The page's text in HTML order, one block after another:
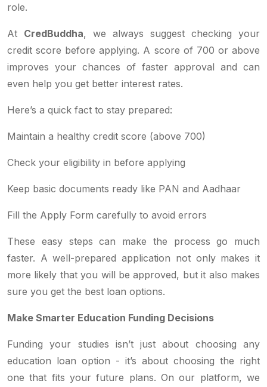
role.
At CredBuddha, we always suggest checking your
credit score before applying. A score of 700 or above
improves your chances of faster approval and can
even help you get better interest rates.
Here’s a quick fact to stay prepared:
Maintain a healthy credit score (above 700)
Check your eligibility in before applying
Keep basic documents ready like PAN and Aadhaar
Fill the Apply Form carefully to avoid errors
These easy steps can make the process go much
faster. A well-prepared application not only makes it
more likely that you will be approved, but it also makes
sure you get the best loan options.
Make Smarter Education Funding Decisions
Funding your studies isn’t just about choosing any
education loan option - it’s about choosing the right
one that fits your future plans. On our platform, we